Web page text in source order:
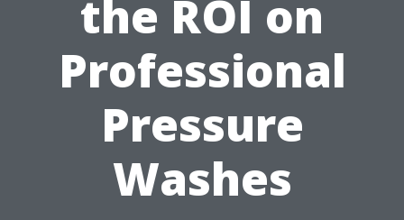
the ROI on
Professional
Pressure
Washes